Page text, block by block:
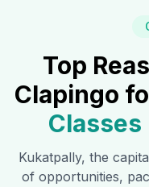
Top
Clapingo
Classes
Kukatpally, the
of opportunities,